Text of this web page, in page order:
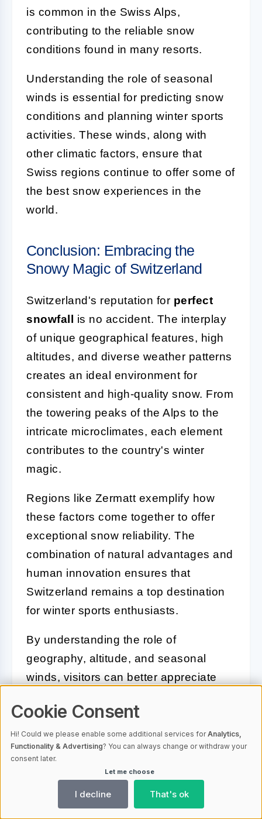
is common in the Swiss Alps,
contributing to the reliable snow
conditions found in many resorts.
Understanding the role of seasonal
winds is essential for predicting snow
conditions and planning winter sports
activities. These winds, along with
other climatic factors, ensure that
Swiss regions continue to offer some of
the best snow experiences in the
world.
Conclusion: Embracing the
Snowy Magic of Switzerland
Switzerland's reputation for perfect
snowfall is no accident. The interplay
of unique geographical features, high
altitudes, and diverse weather patterns
creates an ideal environment for
consistent and high-quality snow. From
the towering peaks of the Alps to the
intricate microclimates, each element
contributes to the country's winter
magic.
Regions like Zermatt exemplify how
these factors come together to offer
exceptional snow reliability. The
combination of natural advantages and
human innovation ensures that
Switzerland remains a top destination
for winter sports enthusiasts.
By understanding the role of
geography, altitude, and seasonal
winds, visitors can better appreciate
Switzerland so special. Whether skiing
down pristine slopes or simply enjoying
the breathtaking views, embracing the
snowy magic of Switzerland promises
an unforgettable experience.
Cookie Consent
Hi! Could we please enable some additional services forAnalytics,
Functionality & Advertising? You can always change or withdraw your
consent later.
Let me choose
I decline That's ok